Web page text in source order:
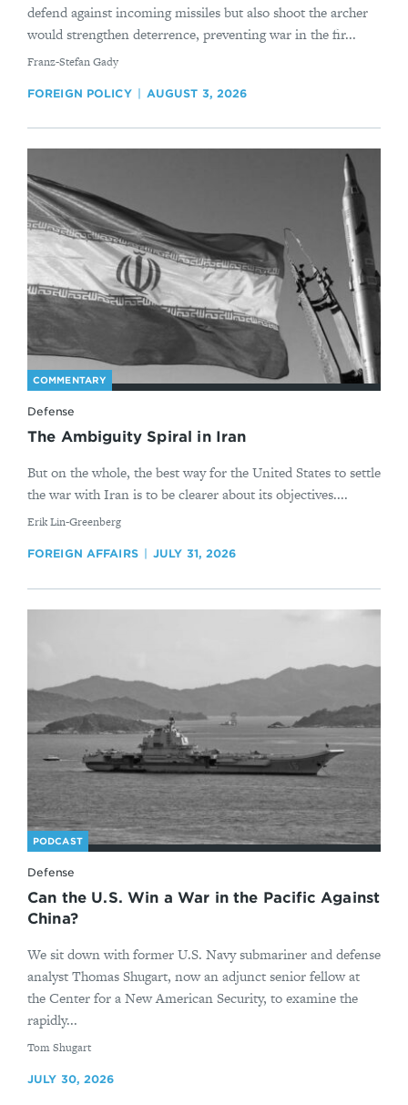
defend against incoming missiles but also shoot the archer
would strengthen deterrence, preventing war in the fir...
By
Franz-Stefan Gady
FOREIGN POLICY AUGUST 3, 2026
COMMENTARY
Defense
The Ambiguity Spiral in Iran
But on the whole, the best way for the United States to settle
the war with Iran is to be clearer about its objectives....
By
Erik Lin-Greenberg
FOREIGN AFFAIRS JULY 31, 2026
PODCAST
Defense
Can the U.S. Win a War in the Pacific Against
China?
We sit down with former U.S. Navy submariner and defense
analyst Thomas Shugart, now an adjunct senior fellow at
the Center for a New American Security, to examine the
rapidly...
By
Tom Shugart
JULY 30, 2026